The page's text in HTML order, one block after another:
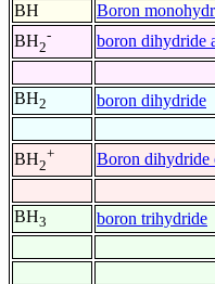
BH
Boron
BH2
- boron dihydride
BH2 boron dihydride
BH2
+ Boron dihydride
BH3 boron trihydride